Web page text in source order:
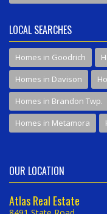
LOCAL SEARCHES
Homes in Goodrich
Homes in Davison
Homes in Brandon Twp.
Homes in Metamora
OUR LOCATION
Atlas Real Estate